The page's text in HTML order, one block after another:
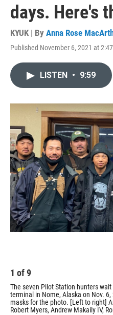
days. Here's
KYUK | By Anna Rose
Published November 6, 2021 at
LISTEN • 9:59
1 of9
The seven Pilot Station hunters
terminal in Nome, Alaska on Nov.
masks for the photo. [Left to right]
Robert Myers, Andrew Makaily IV,